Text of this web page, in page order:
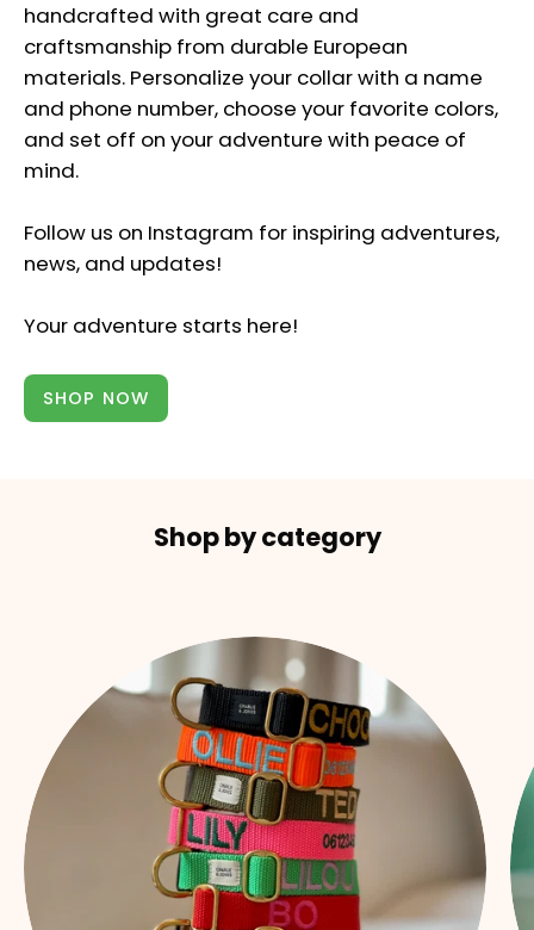
handcrafted with great care and
craftsmanship from durable European
materials. Personalize your collar with a name
and phone number, choose your favorite colors,
and set off on your adventure with peace of
mind.
Follow us on Instagram for inspiring adventures,
news, and updates!
Your adventure starts here!
SHOP NOW
Shop by category